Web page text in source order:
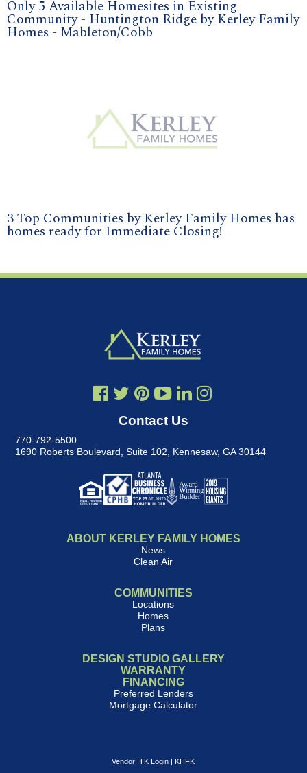
Only 5 Available Homesites in Existing
Community - Huntington Ridge by Kerley Family
Homes - Mableton/Cobb
3 Top Communities by Kerley Family Homes has
homes ready for Immediate Closing!
Contact Us
770-792-5500
1690 Roberts Boulevard, Suite 102, Kennesaw, GA 30144
ABOUT KERLEY FAMILY HOMES
News
Clean Air
COMMUNITIES
Locations
Homes
Plans
DESIGN STUDIO GALLERY
WARRANTY
FINANCING
Preferred Lenders
Mortgage Calculator
Vendor ITK Login KHFK